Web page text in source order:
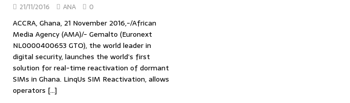
21/11/2016 ANA 0
ACCRA, Ghana, 21 November 2016,-/African
Media Agency (AMA)/- Gemalto (Euronext
NL0000400653 GTO), the world leader in
digital security, launches the world’s first
solution for real-time reactivation of dormant
SIMs in Ghana. LinqUs SIM Reactivation, allows
operators […]